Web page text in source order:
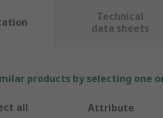
Technical
data sheets
products by selecting one
all Attribute